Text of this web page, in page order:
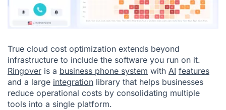
True cloud cost optimization extends beyond
infrastructure to include the software you run on it.
Ringover is a business phone system with AI features
and a large integration library that helps businesses
reduce operational costs by consolidating multiple
tools into a single platform.